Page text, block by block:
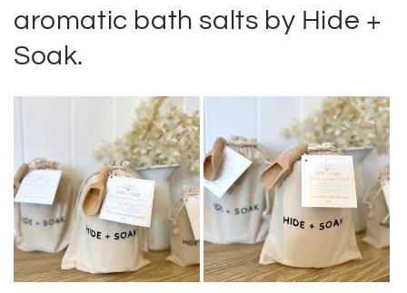
aromatic bath salts by Hide +
Soak.